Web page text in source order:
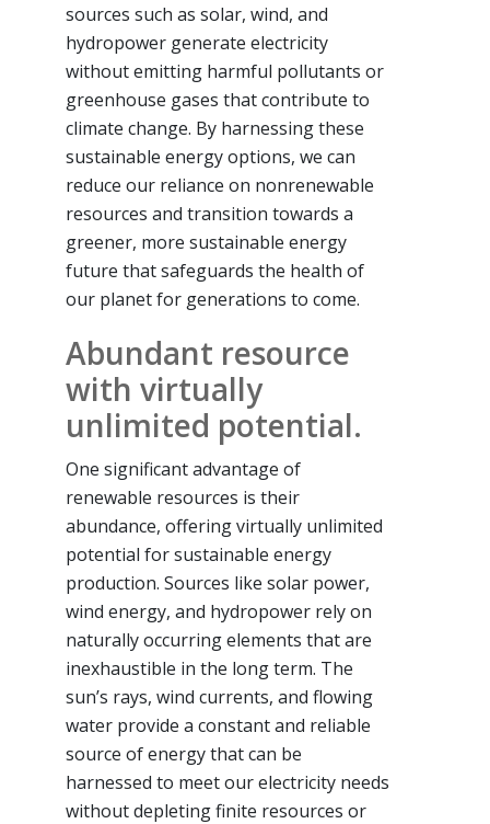
sources such as solar, wind, and
hydropower generate electricity
without emitting harmful pollutants or
greenhouse gases that contribute to
climate change. By harnessing these
sustainable energy options, we can
reduce our reliance on nonrenewable
resources and transition towards a
greener, more sustainable energy
future that safeguards the health of
our planet for generations to come.
Abundant resource
with virtually
unlimited potential.
One significant advantage of
renewable resources is their
abundance, offering virtually unlimited
potential for sustainable energy
production. Sources like solar power,
wind energy, and hydropower rely on
naturally occurring elements that are
inexhaustible in the long term. The
sun’s rays, wind currents, and flowing
water provide a constant and reliable
source of energy that can be
harnessed to meet our electricity needs
without depleting finite resources or